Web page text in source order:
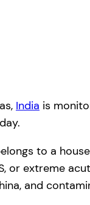
India is
to a
or extreme
and